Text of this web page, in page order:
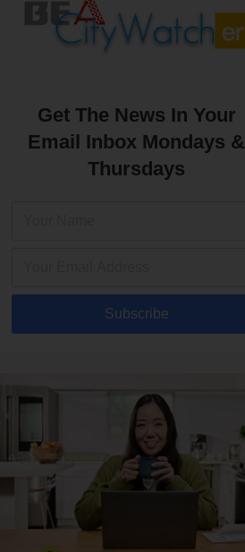
Get The News In Your
Email Inbox Mondays &
Thursdays
Subscribe